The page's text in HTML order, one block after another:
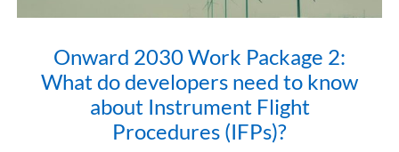
Onward 2030 Work Package 2:
What do developers need to know
about Instrument Flight
Procedures (IFPs)?